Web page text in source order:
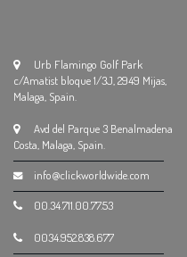
Urb Flamingo Golf Park
c/Amatist bloque 1/3J, 2949 Mijas,
Malaga, Spain.
Avd del Parque 3 Benalmadena
Costa, Malaga, Spain.
info@clickworldwide.com
00.34.711.00.77.53
0034.952.838.677